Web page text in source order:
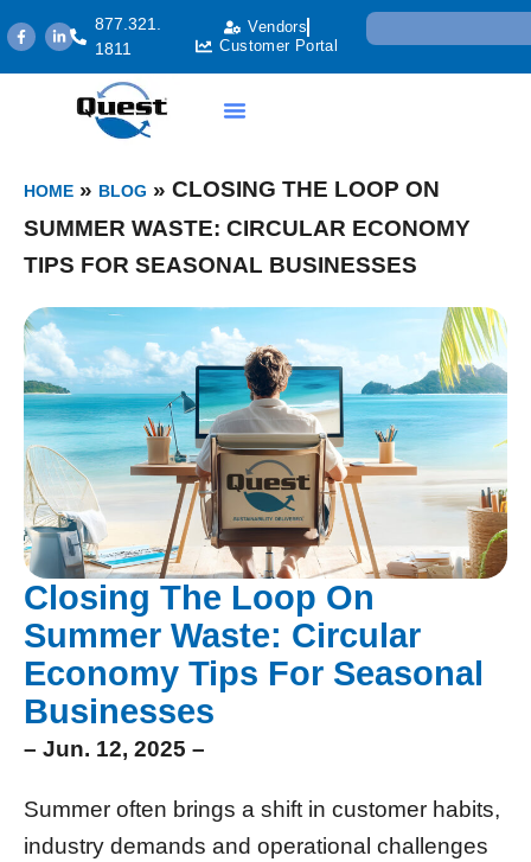
877.321.
1811
Vendors
Customer Portal
HOME » BLOG » CLOSING THE LOOP ON
SUMMER WASTE: CIRCULAR ECONOMY
TIPS FOR SEASONAL BUSINESSES
Closing The Loop On
Summer Waste: Circular
Economy Tips For Seasonal
Businesses
– Jun. 12, 2025 –
Summer often brings a shift in customer habits,
industry demands and operational challenges